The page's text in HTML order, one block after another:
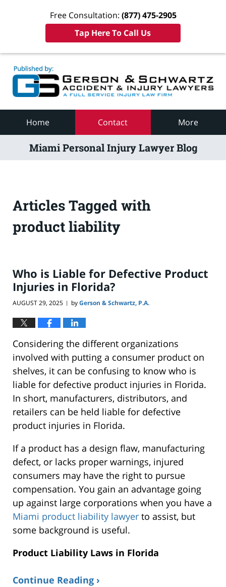
Free Consultation: (877) 475-2905
Tap Here To Call Us
Home Contact More
Miami Personal Injury Lawyer Blog
Articles Tagged with
product liability
Who is Liable for Defective Product
Injuries in Florida?
AUGUST 29, 2025 | byGerson & Schwartz, P.A.
Considering the different organizations
involved with putting a consumer product on
shelves, it can be confusing to know who is
liable for defective product injuries in Florida.
In short, manufacturers, distributors, and
retailers can be held liable for defective
product injuries in Florida.
If a product has a design flaw, manufacturing
defect, or lacks proper warnings, injured
consumers may have the right to pursue
compensation. You gain an advantage going
up against large corporations when you have a
Miami product liability lawyer to assist, but
some background is useful.
Product Liability Laws in Florida
Continue Reading ›